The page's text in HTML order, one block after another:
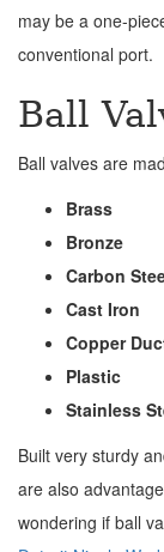
may be a one-
conventional port.
Ball
Ball valves are
Brass
Bronze
Carbon
Cast Iron
Copper
Plastic
Stainless
Built very sturdy
are also
wondering if ball